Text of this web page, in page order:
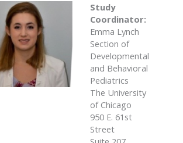
Study
Coordinator:
Emma Lynch
Section of
Developmental
and Behavioral
Pediatrics
The University
of Chicago
950 E. 61st
Street